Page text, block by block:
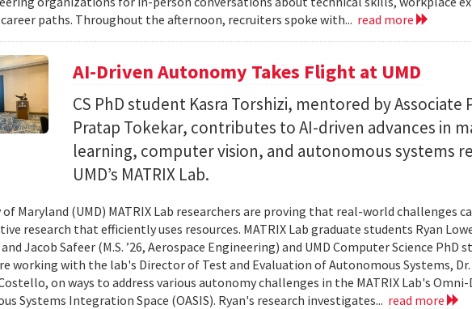
paths. Throughout the afternoon, recruiters spoke with... read more
AI-Driven Autonomy Takes Flight at UMD
CS PhD student Kasra Torshizi, mentored by Associate
Pratap Tokekar, contributes to AI-driven advances in
learning, computer vision, and autonomous systems
UMD’s MATRIX Lab.
Maryland (UMD) MATRIX Lab researchers are proving that real-world challenges
research that efficiently uses resources. MATRIX Lab graduate students Ryan Lowe
Jacob Safeer (M.S. ’26, Aerospace Engineering) and UMD Computer Science PhD
working with the lab's Director of Test and Evaluation of Autonomous Systems,
on ways to address various autonomy challenges in the MATRIX Lab's
Systems Integration Space (OASIS). Ryan's research investigates... read more